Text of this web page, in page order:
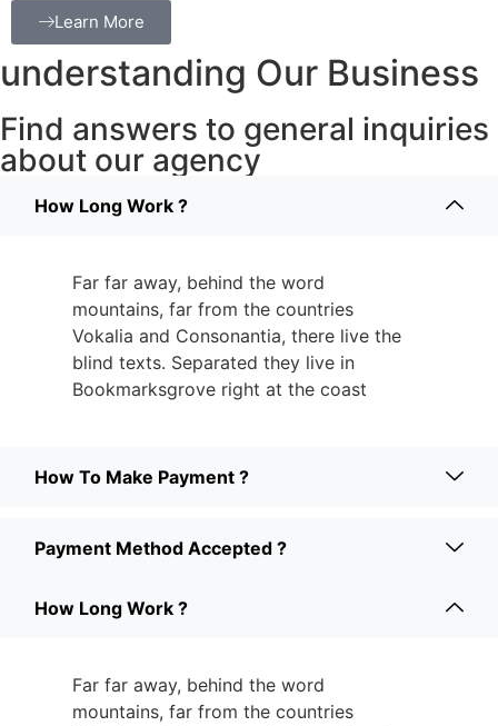
Learn More
understanding Our Business
Find answers to general inquiries
about our agency
How Long Work ?
Far far away, behind the word
mountains, far from the countries
Vokalia and Consonantia, there live the
blind texts. Separated they live in
Bookmarksgrove right at the coast
How To Make Payment ?
Payment Method Accepted ?
How Long Work ?
Far far away, behind the word
mountains, far from the countries